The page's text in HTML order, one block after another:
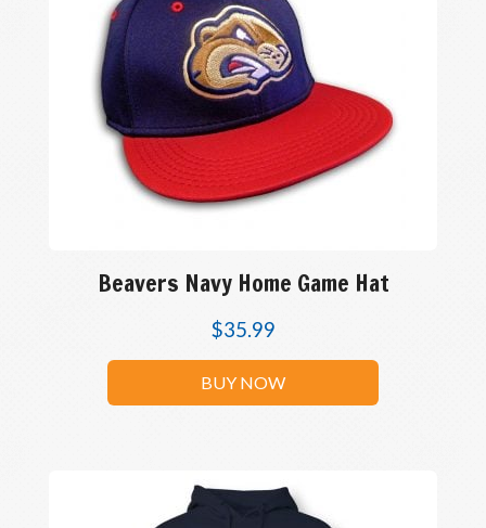
Beavers Navy Home Game Hat
$35.99
BUY NOW